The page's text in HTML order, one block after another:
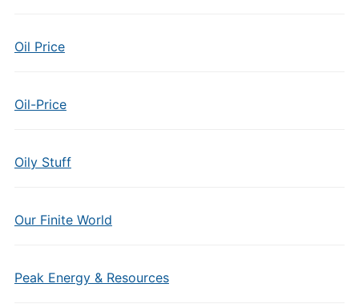
Oil Price
Oil-Price
Oily Stuff
Our Finite World
Peak Energy & Resources